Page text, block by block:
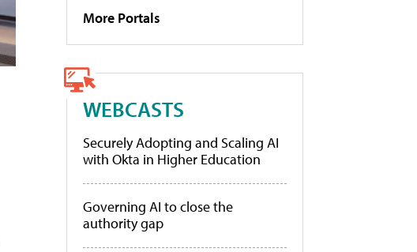
More Portals
WEBCASTS
Securely Adopting and Scaling AI
with Okta in Higher Education
Governing AI to close the
authority gap